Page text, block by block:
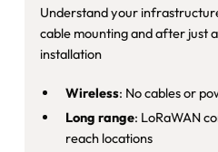
Understand your
cable mounting and after just
installation
Wireless: No cables or
Long range: LoRaWAN
reach locations